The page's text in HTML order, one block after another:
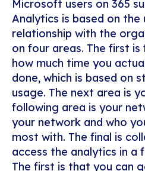
Microsoft users on 365
Analytics is based on the
relationship with the
on four areas. The first is
how much time you
done, which is based on
usage. The next area is
following area is your
your network and who
most with. The final is
access the analytics in a
The first is that you can